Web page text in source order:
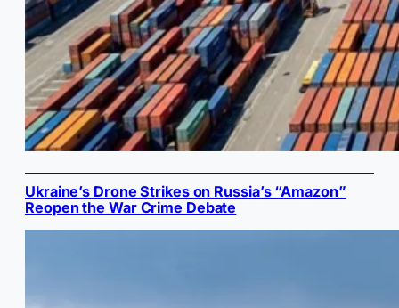
Ukraine’s Drone Strikes on Russia’s “Amazon”
Reopen the War Crime Debate